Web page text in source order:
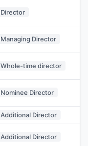
Director
Managing Director
Whole-time director
Nominee Director
Additional Director
Additional Director